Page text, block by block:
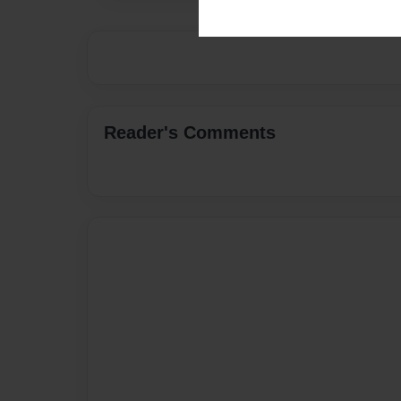
Reader's Comments